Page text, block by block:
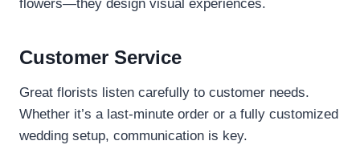
flowers—they design visual experiences.
Customer Service
Great florists listen carefully to customer needs.
Whether it’s a last-minute order or a fully customized
wedding setup, communication is key.